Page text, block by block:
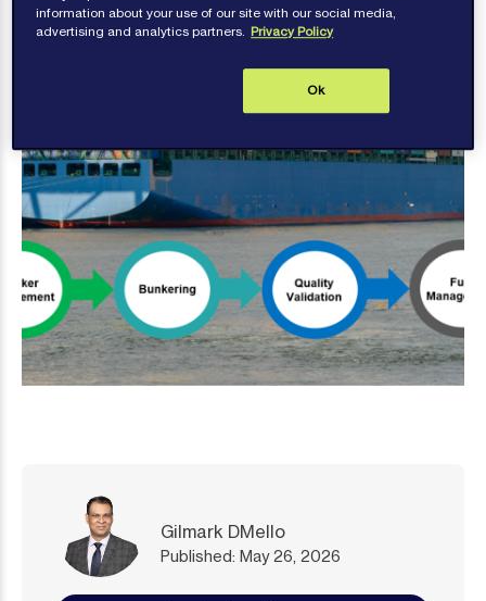
Gilmark DMello
Published: May 26, 2026
information about your use of our site with our social media,
advertising and analytics partners. Privacy Policy
Ok